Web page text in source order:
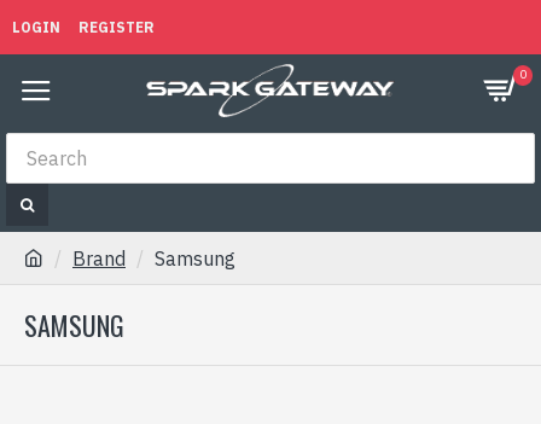
LOGIN REGISTER
0
Brand Samsung
SAMSUNG